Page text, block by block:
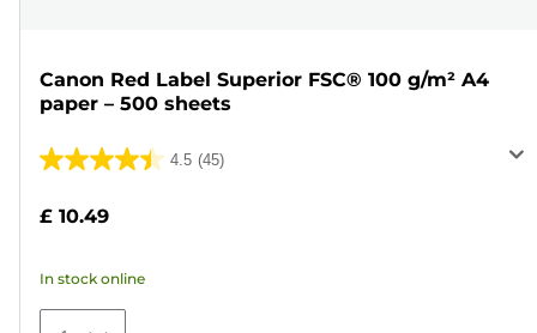
Canon Red Label Superior FSC® 100 g/m² A4
paper – 500 sheets
4.5 (45)
4.5
of
stars.
45
£ 10.49
In stock online